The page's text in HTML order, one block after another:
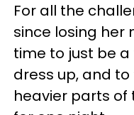
For all the
since losing her
time to just be
dress up, and
heavier parts of